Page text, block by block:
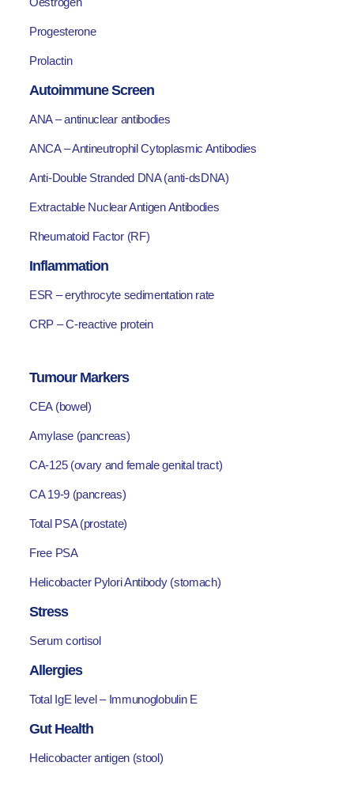
Progesterone
Prolactin
Autoimmune Screen
ANA – antinuclear antibodies
ANCA – Antineutrophil Cytoplasmic Antibodies
Anti-Double Stranded DNA (anti-dsDNA)
Extractable Nuclear Antigen Antibodies
Rheumatoid Factor (RF)
Inflammation
ESR – erythrocyte sedimentation rate
CRP – C-reactive protein
Tumour Markers
CEA (bowel)
Amylase (pancreas)
CA-125 (ovary and female genital tract)
CA 19-9 (pancreas)
Total PSA (prostate)
Free PSA
Helicobacter Pylori Antibody (stomach)
Stress
Serum cortisol
Allergies
Total IgE level – Immunoglobulin E
Gut Health
Helicobacter antigen (stool)